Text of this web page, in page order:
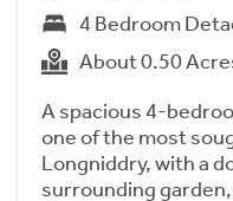
4 Bedroom
About 0.50
A spacious 4-
one of the most
Longniddry, with a
surrounding